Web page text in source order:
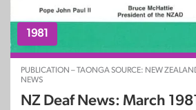
1981
PUBLICATION – TAONGA SOURCE: NEW
NEWS
NZ Deaf News: March